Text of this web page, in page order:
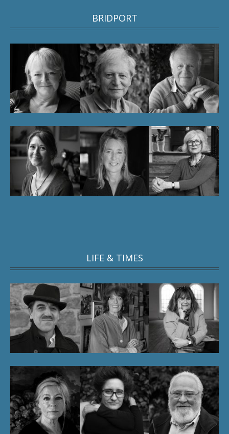
BRIDPORT
LIFE & TIMES